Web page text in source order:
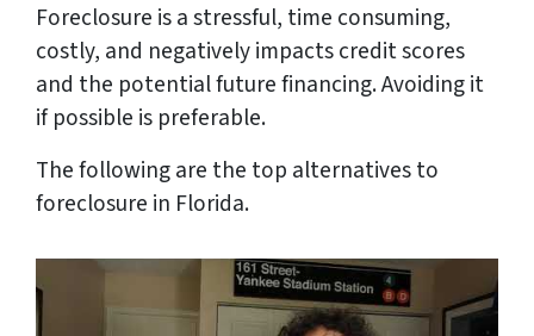
Foreclosure is a stressful, time consuming,
costly, and negatively impacts credit scores
and the potential future financing. Avoiding it
if possible is preferable.
The following are the top alternatives to
foreclosure in Florida.